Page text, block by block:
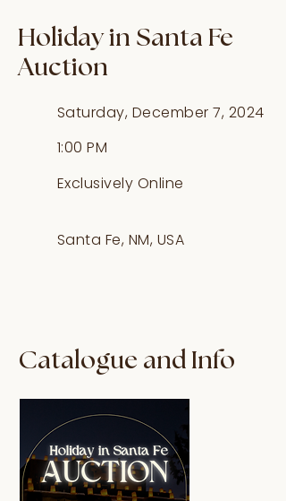
Holiday in Santa Fe
Auction
Saturday, December 7, 2024
1:00 PM
Exclusively Online
Santa Fe, NM, USA
Catalogue and Info